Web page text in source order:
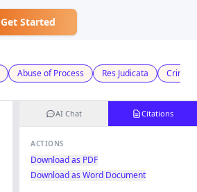
Get Started
Abuse of Process Res Judicata
AI Chat Citations
ACTIONS
Download as PDF
Download as Word Document